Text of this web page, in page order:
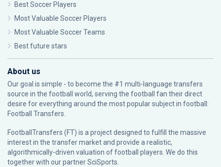
Best Soccer Players
Most Valuable Soccer Players
Most Valuable Soccer Teams
Best future stars
About us
Our goal is simple - to become the #1 multi-language transfers
source in the football world, serving the football fan their direct
desire for everything around the most popular subject in football:
Football Transfers.
FootballTransfers (FT) is a project designed to fulfill the massive
interest in the transfer market and provide a realistic,
algorithmically-driven valuation of football players. We do this
together with our partnerSciSports